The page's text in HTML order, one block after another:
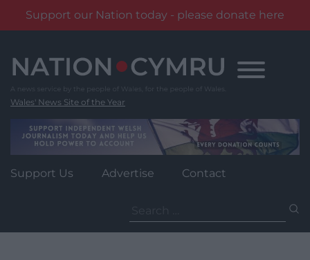
Support our Nation today - please donate here
content
Wales' News Site of the Year
Support Us Advertise Contact
for: